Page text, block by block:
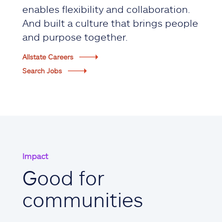
enables flexibility and collaboration.
And built a culture that brings people
and purpose together.
Allstate Careers
Search Jobs
Impact
Good for
communities